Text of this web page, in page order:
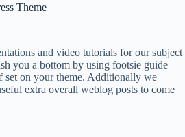
Theme
and video tutorials for our subject
you a bottom by using footsie guide
set on your theme. Additionally we
extra overall weblog posts to come